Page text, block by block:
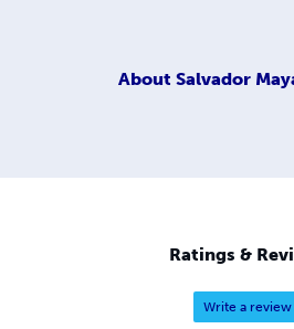
About Salvador
Ratings &
Write a review